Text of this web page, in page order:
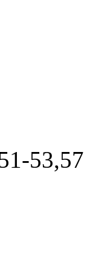
53,57